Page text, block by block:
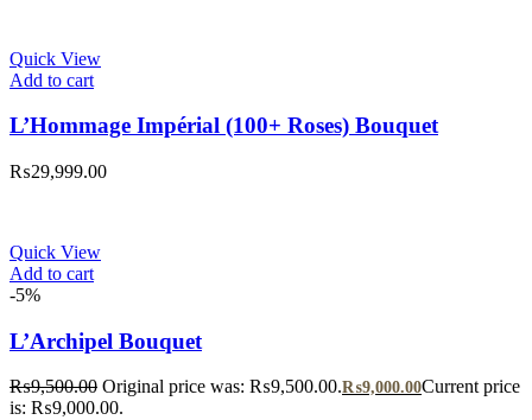
Quick View
Add to cart
L’Hommage Impérial (100+ Roses) Bouquet
₨29,999.00
Quick View
Add to cart
-5%
L’Archipel Bouquet
₨9,500.00 Original price was: ₨9,500.00.₨9,000.00Current price
is: ₨9,000.00.